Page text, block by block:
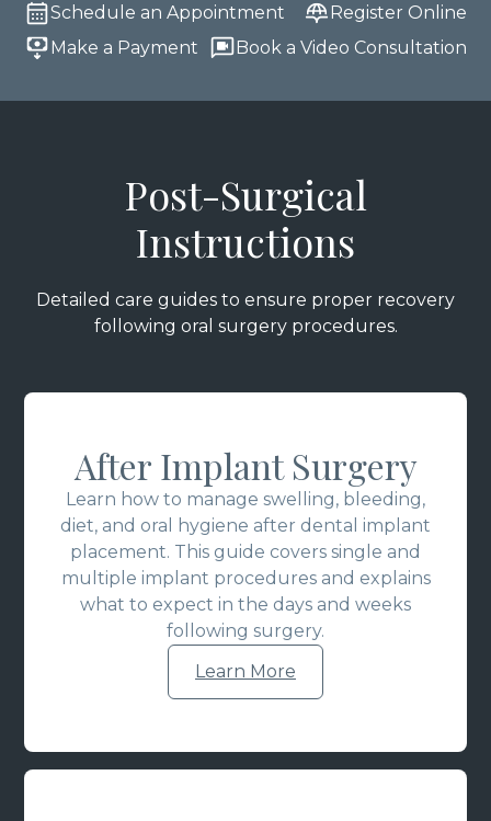
Schedule an Appointment
Register Online
Make a Payment
Book a Video Consultation
Post-Surgical
Instructions
Detailed care guides to ensure proper recovery
following oral surgery procedures.
After Implant Surgery
Learn how to manage swelling, bleeding,
diet, and oral hygiene after dental implant
placement. This guide covers single and
multiple implant procedures and explains
what to expect in the days and weeks
following surgery.
Learn More